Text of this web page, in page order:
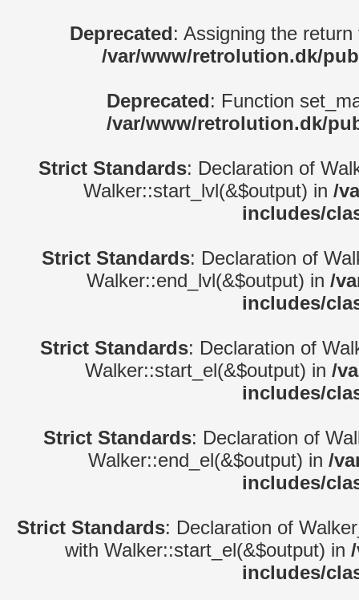
Deprecated: Assigning the
/var/www/retrolution.dk/
Deprecated: Function
/var/www/retrolution.dk/
Strict Standards: Declaration of
Walker::start_lvl(&$output) in /
includes/
Strict Standards: Declaration of
Walker::end_lvl(&$output) in /
includes/
Strict Standards: Declaration of
Walker::start_el(&$output) in /
includes/
Strict Standards: Declaration of
Walker::end_el(&$output) in /
includes/
Strict Standards: Declaration of
with Walker::start_el(&$output) in
includes/